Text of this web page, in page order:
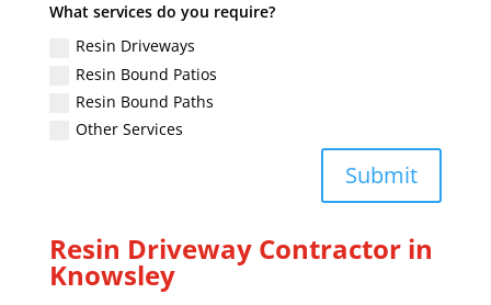
What services do you require?
Resin Driveways
Resin Bound Patios
Resin Bound Paths
Other Services
Submit
Resin Driveway Contractor in
Knowsley